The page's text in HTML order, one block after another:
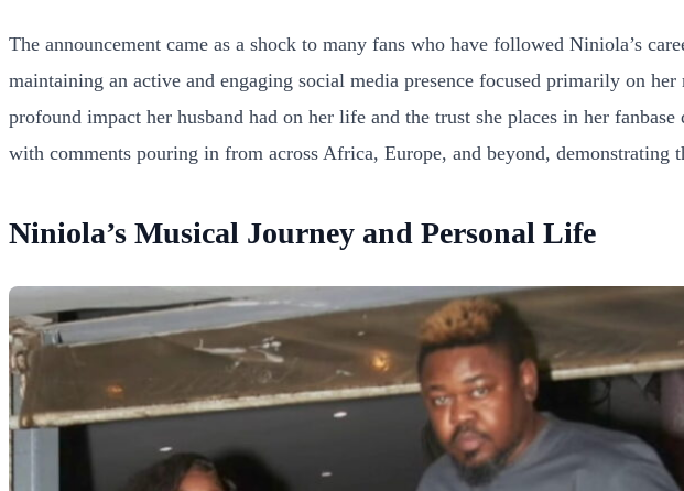
The announcement came as a shock to many fans who have followed Niniola’s
maintaining an active and engaging social media presence focused primarily on
profound impact her husband had on her life and the trust she places in her
with comments pouring in from across Africa, Europe, and beyond, demonstrating
Niniola’s Musical Journey and Personal Life